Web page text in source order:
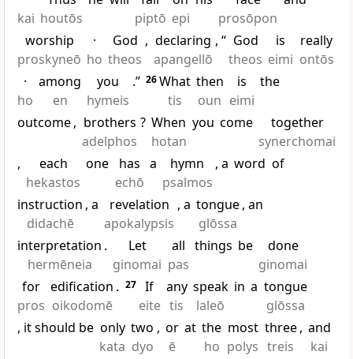
kai houtōs
piptō epi
prosōpon
worship
proskyneō
·
ho
God
theos
, declaring
apangellō
, “ God
theos
is
eimi
really
ontōs
·
ho
among
en
you
hymeis
.” 26What
tis
then
oun
is
eimi
the
outcome, brothers
adelphos
? When
hotan
you come
together
synerchomai
,
each
hekastos
one
has
echō
a
hymn
psalmos
, a word of
instruction
didachē
, a
revelation
apokalypsis
, a tongue
glōssa
, an
interpretation
hermēneia
.
Let
ginomai
all
pas
things be
done
ginomai
for
pros
edification
oikodomē
. 27
If
eite
any
tis
speak
laleō
in a tongue
glōssa
, it should be only
kata
two
dyo
, or
ē
at the
ho
most
polys
three
treis
, and
kai